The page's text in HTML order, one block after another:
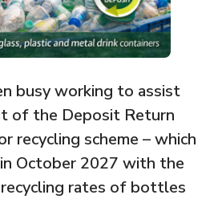
busy working to assist
of the Deposit Return
recycling scheme – which
October 2027 with the
rates of bottles